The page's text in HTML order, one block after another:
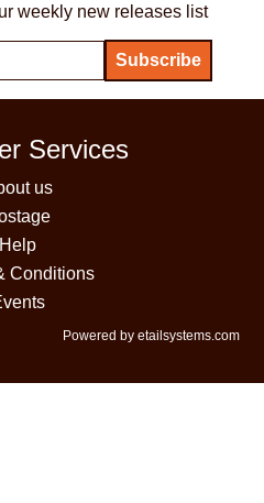
weekly new releases list
Services
us
Help
Conditions
Powered by etailsystems.com